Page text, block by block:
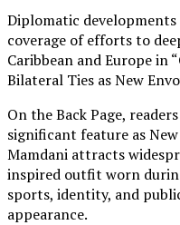
Diplomatic
coverage of efforts to
Caribbean and Europe in
Bilateral Ties as New
On the Back Page,
significant feature as
Mamdani attracts
inspired outfit worn
sports, identity, and
appearance.